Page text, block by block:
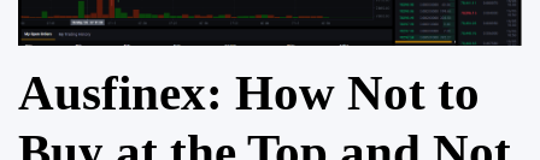
Ausfinex: How Not to